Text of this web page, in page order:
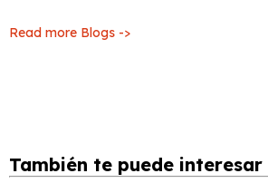
Read more Blogs ->
También te puede interesar